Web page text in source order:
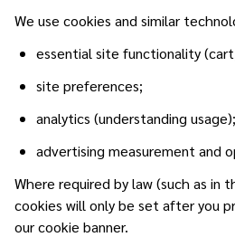
We use cookies and similar
essential site functionality
site preferences;
analytics (understanding usage);
advertising measurement and
Where required by law (such as in
cookies will only be set after you
our cookie banner.